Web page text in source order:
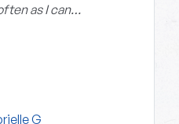
as I can…
G